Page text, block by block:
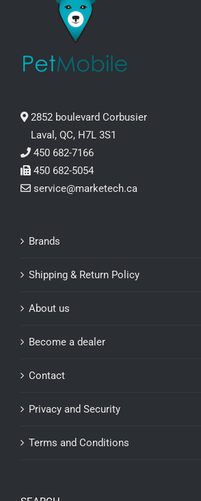
2852 boulevard Corbusier
Laval, QC, H7L 3S1
450 682-7166
450 682-5054
service@marketech.ca
Brands
Shipping & Return Policy
About us
Become a dealer
Contact
Privacy and Security
Terms and Conditions